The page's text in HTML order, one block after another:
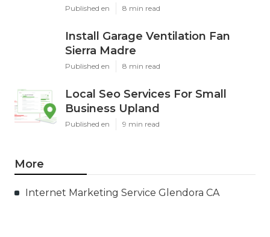
Published en 8 min read
Install Garage Ventilation Fan
Sierra Madre
Published en 8 min read
Local Seo Services For Small
Business Upland
Published en 9 min read
More
Internet Marketing Service Glendora CA